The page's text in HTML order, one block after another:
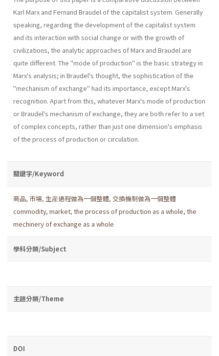
Karl Marx and Fernand Braudel of the capitalist system. Generally
speaking, regarding the development of the capitalist system
and its interaction with social change or with the growth of
civilizations, the analytic approaches of Marx and Braudel are
quite different. The "mode of production" is the basic strategy in
Marx's analysis; in Braudel's thought, the sophistication of the
"mechanism of exchange" had its importance, except Marx's
recognition. Apart from this, whatever Marx's mode of production
or Braudel's mechanism of exchange, they are both refer to a set
of complex concepts, rather than just one dimension's emphasis
of the process of production or circulation.
關鍵字/Keyword
商品, 市場, 生産過程做為一個整體, 交換機制做為一個整體
commodity, market, the process of production as a whole, the
mechinery of exchange as a whole
學科分類/Subject
主題分類/Theme
DOI